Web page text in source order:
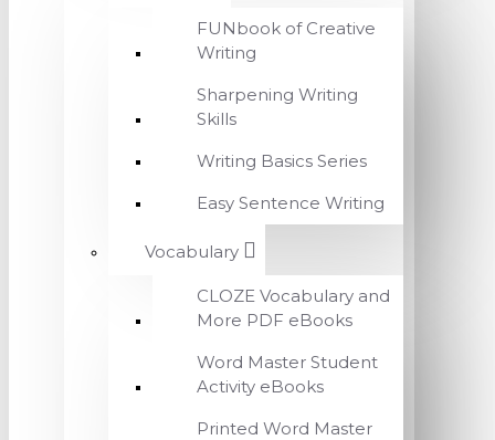
FUNbook of Creative
Writing
Sharpening Writing
Skills
Writing Basics Series
Easy Sentence Writing
Vocabulary
CLOZE Vocabulary and
More PDF eBooks
Word Master Student
Activity eBooks
Printed Word Master